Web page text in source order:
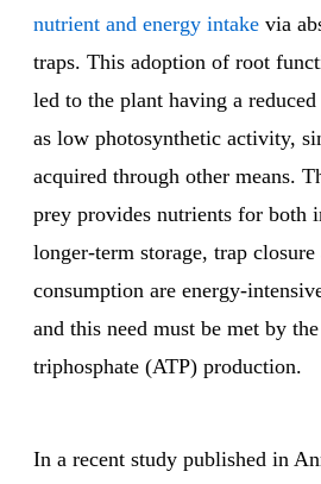
nutrient and energy intake via
traps. This adoption of root
led to the plant having a
as low photosynthetic activity,
acquired through other means.
prey provides nutrients for both
longer-term storage, trap closure
consumption are energy-
and this need must be met by
triphosphate (ATP) production.
In a recent study published in